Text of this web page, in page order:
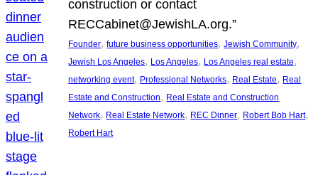
construction or contact
RECCabinet@JewishLA.org.”
Founder, future business opportunities, Jewish Community
Jewish Los Angeles, Los Angeles, Los Angeles real estate
networking event, Professional Networks, Real Estate, Real
Estate and Construction, Real Estate and Construction
Network, Real Estate Network, REC Dinner, Robert Bob Hart
Robert Hart